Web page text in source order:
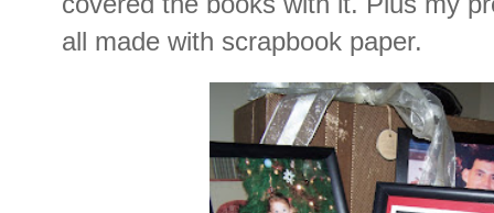
all made with scrapbook paper.